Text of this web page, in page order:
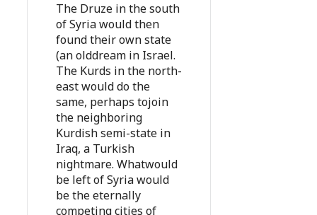
The Druze in the south
of Syria would then
found their own state
(an olddream in Israel.
The Kurds in the north-
east would do the
same, perhaps tojoin
the neighboring
Kurdish semi-state in
Iraq, a Turkish
nightmare. Whatwould
be left of Syria would
be the eternally
competing cities of